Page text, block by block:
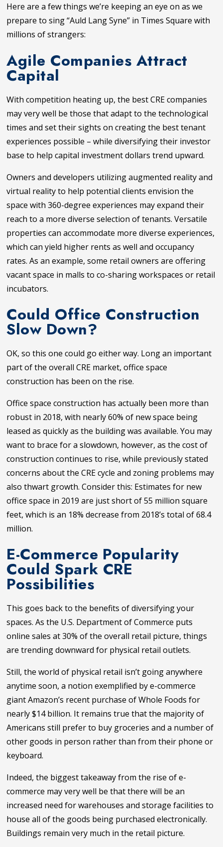
Here are a few things we’re keeping an eye on as we
prepare to sing “Auld Lang Syne” in Times Square with
millions of strangers:
Agile Companies Attract
Capital
With competition heating up, the best CRE companies
may very well be those that adapt to the technological
times and set their sights on creating the best tenant
experiences possible – while diversifying their investor
base to help capital investment dollars trend upward.
Owners and developers utilizing augmented reality and
virtual reality to help potential clients envision the
space with 360-degree experiences may expand their
reach to a more diverse selection of tenants. Versatile
properties can accommodate more diverse experiences,
which can yield higher rents as well and occupancy
rates. As an example, some retail owners are offering
vacant space in malls to co-sharing workspaces or retail
incubators.
Could Office Construction
Slow Down?
OK, so this one could go either way. Long an important
part of the overall CRE market, office space
construction has been on the rise.
Office space construction has actually been more than
robust in 2018, with nearly 60% of new space being
leased as quickly as the building was available. You may
want to brace for a slowdown, however, as the cost of
construction continues to rise, while previously stated
concerns about the CRE cycle and zoning problems may
also thwart growth. Consider this: Estimates for new
office space in 2019 are just short of 55 million square
feet, which is an 18% decrease from 2018’s total of 68.4
million.
E-Commerce Popularity
Could Spark CRE
Possibilities
This goes back to the benefits of diversifying your
spaces. As the U.S. Department of Commerce puts
online sales at 30% of the overall retail picture, things
are trending downward for physical retail outlets.
Still, the world of physical retail isn’t going anywhere
anytime soon, a notion exemplified by e-commerce
giant Amazon’s recent purchase of Whole Foods for
nearly $14 billion. It remains true that the majority of
Americans still prefer to buy groceries and a number of
other goods in person rather than from their phone or
keyboard.
Indeed, the biggest takeaway from the rise of e-
commerce may very well be that there will be an
increased need for warehouses and storage facilities to
house all of the goods being purchased electronically.
Buildings remain very much in the retail picture.